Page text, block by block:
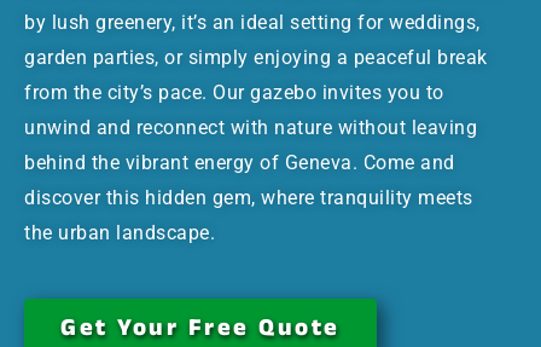
by lush greenery, it’s an ideal setting for weddings,
garden parties, or simply enjoying a peaceful break
from the city’s pace. Our gazebo invites you to
unwind and reconnect with nature without leaving
behind the vibrant energy of Geneva. Come and
discover this hidden gem, where tranquility meets
the urban landscape.
Get Your Free Quote